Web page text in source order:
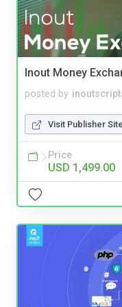
Inout Money
posted by
Visit Publisher Site
Price
USD 1,499.00